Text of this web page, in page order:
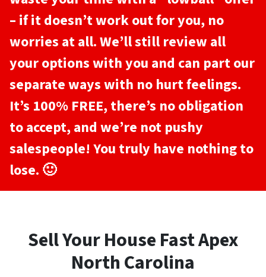
– if it doesn’t work out for you, no
worries at all. We’ll still review all
your options with you and can part our
separate ways with no hurt feelings.
It’s 100% FREE, there’s no obligation
to accept, and we’re not pushy
salespeople! You truly have nothing to
lose. 🙂
Sell Your House Fast Apex
North Carolina